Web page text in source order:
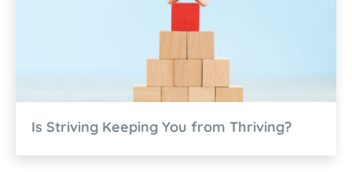
Is Striving Keeping You from Thriving?